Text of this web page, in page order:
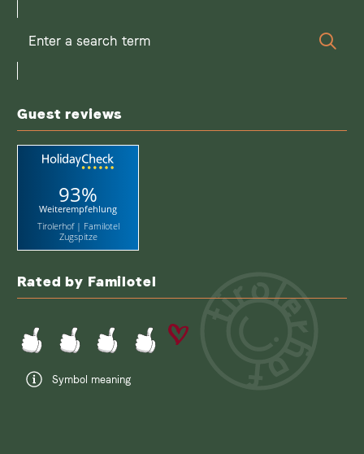
Enter
search
Guest reviews
93%
Weiterempfehlung
Tirolerhof | Familotel
Zugspitze
Rated by Familotel
Symbol meaning